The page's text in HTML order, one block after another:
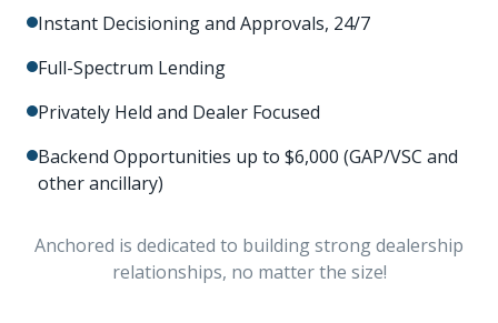
Instant Decisioning and Approvals, 24/7
Full-Spectrum Lending
Privately Held and Dealer Focused
Backend Opportunities up to $6,000 (GAP/VSC and
other ancillary)
Anchored is dedicated to building strong dealership
relationships, no matter the size!